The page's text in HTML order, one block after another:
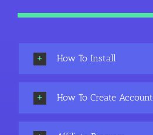
How To Install
How To Create Account